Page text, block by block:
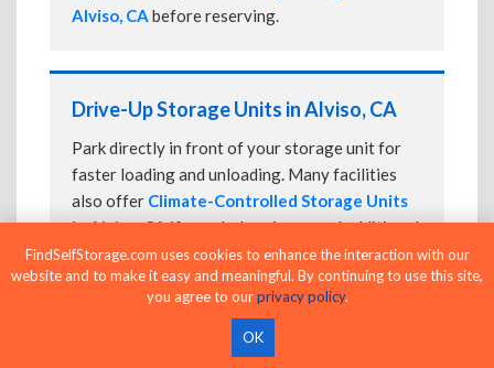
Alviso, CA before reserving.
Drive-Up Storage Units in Alviso, CA
Park directly in front of your storage unit for
faster loading and unloading. Many facilities
also offer Climate-Controlled Storage Units
in Alviso, CAif your belongings need additional
protection.
24-Hour Storage Units in Alviso, CA
FindSelfStorage.com uses cookies to enhance the interaction with our
website and to make it easy and meaningful. By continuing to use this site,
you agree to ourprivacy policy.
OK